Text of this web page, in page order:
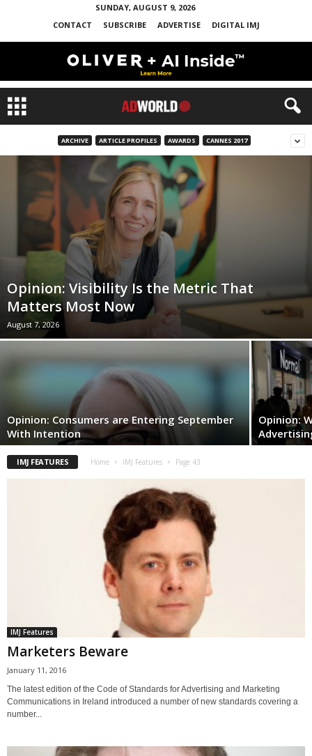
SUNDAY, AUGUST 9, 2026
CONTACT
SUBSCRIBE ADVERTISE DIGITAL IMJ
ARCHIVE ARTICLE PROFILES AWARDS CANNES 2017
Opinion: Visibility Is the Metric That
Matters Most Now
August 7, 2026
Opinion: Consumers are Entering September
With Intention
Opinion:
IMJ FEATURES Home IMJ Features Page 43
IMJ Features
Marketers Beware
January 11, 2016
The latest edition of the Code of Standards for Advertising and Marketing
Communications in Ireland introduced a number of new standards covering a
number...